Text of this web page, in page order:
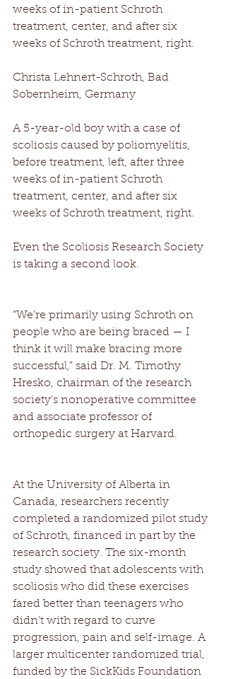
weeks of in-patient Schroth
treatment, center, and after six
weeks of Schroth treatment, right.
Christa Lehnert-Schroth, Bad
Sobernheim, Germany
A 5-year-old boy with a case of
scoliosis caused by poliomyelitis,
before treatment, left, after three
weeks of in-patient Schroth
treatment, center, and after six
weeks of Schroth treatment, right.
Even the Scoliosis Research Society
is taking a second look.
“We’re primarily using Schroth on
people who are being braced — I
think it will make bracing more
successful,” said Dr. M. Timothy
Hresko, chairman of the research
society’s nonoperative committee
and associate professor of
orthopedic surgery at Harvard.
At the University of Alberta in
Canada, researchers recently
completed a randomized pilot study
of Schroth, financed in part by the
research society. The six-month
study showed that adolescents with
scoliosis who did these exercises
fared better than teenagers who
didn’t with regard to curve
progression, pain and self-image. A
larger multicenter randomized trial,
funded by the SickKids Foundation